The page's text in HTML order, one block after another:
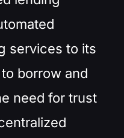
services to its
borrow and
need for trust